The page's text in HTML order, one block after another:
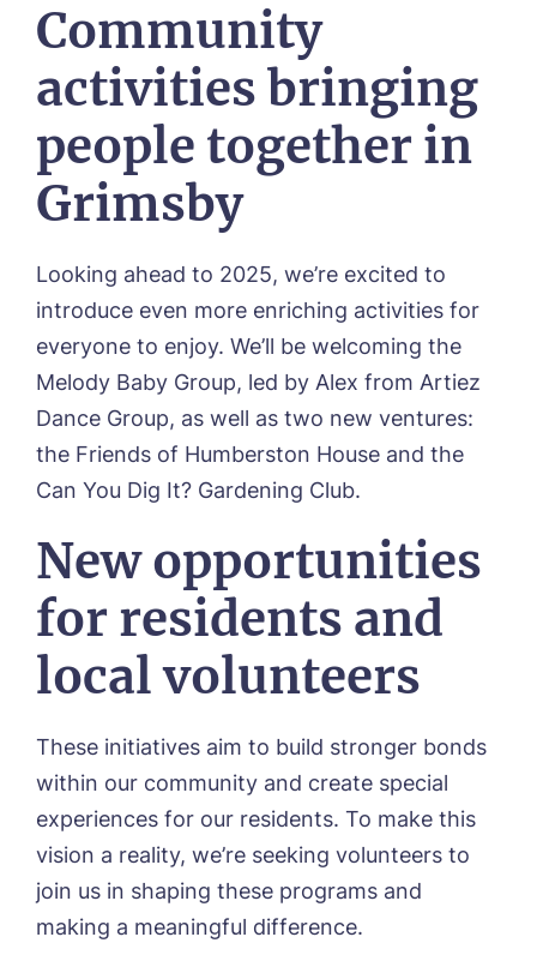
Community
activities bringing
people together in
Grimsby
Looking ahead to 2025, we’re excited to
introduce even more enriching activities for
everyone to enjoy. We’ll be welcoming the
Melody Baby Group, led by Alex from Artiez
Dance Group, as well as two new ventures:
the Friends of Humberston House and the
Can You Dig It? Gardening Club.
New opportunities
for residents and
local volunteers
These initiatives aim to build stronger bonds
within our community and create special
experiences for our residents. To make this
vision a reality, we’re seeking volunteers to
join us in shaping these programs and
making a meaningful difference.
Call me back
Please let us know how we can
contact you and a suitable time to get
in touch.
Name* Email*
Message